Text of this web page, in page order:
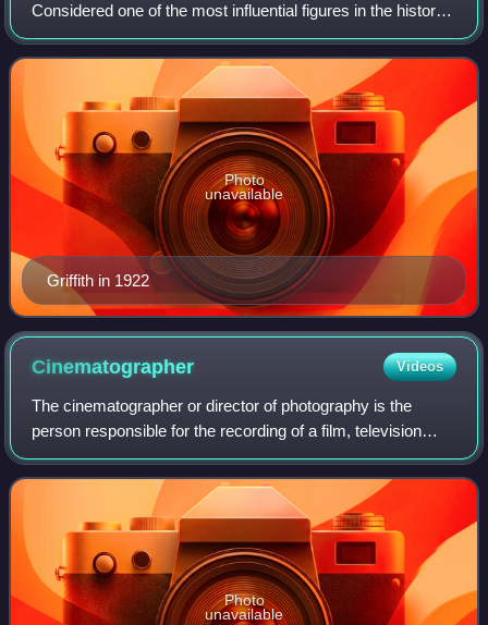
Considered one of the most influential figures in the history
of the motion picture, he pioneered many aspects of film
editing and expanded the art o
Griffith in 1922
Photo
unavailable
Cinematographer Videos
The cinematographer or director of photography is the
person responsible for the recording of a film, television
production, music video or other live-action piece. The
cinematographer is the chief of
Photo
unavailable